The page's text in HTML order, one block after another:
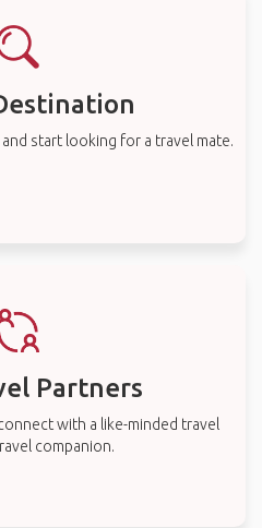
start looking for a travel mate.
Partners
with a like-minded travel
companion.